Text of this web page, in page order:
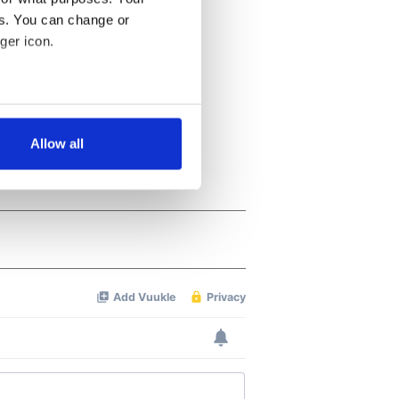
You can change or
icon.
meters
Allow all